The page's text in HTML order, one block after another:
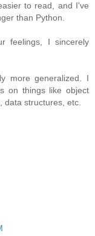
to read, and I've
than Python.
feelings, I sincerely
more generalized. I
on things like object
data structures, etc.